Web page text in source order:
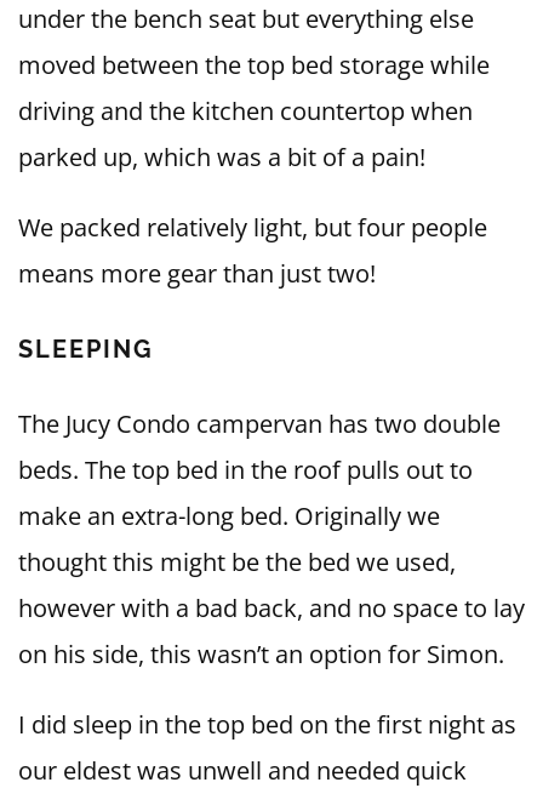
under the bench seat but everything else
moved between the top bed storage while
driving and the kitchen countertop when
parked up, which was a bit of a pain!
We packed relatively light, but four people
means more gear than just two!
SLEEPING
The Jucy Condo campervan has two double
beds. The top bed in the roof pulls out to
make an extra-long bed. Originally we
thought this might be the bed we used,
however with a bad back, and no space to lay
on his side, this wasn’t an option for Simon.
I did sleep in the top bed on the first night as
our eldest was unwell and needed quick